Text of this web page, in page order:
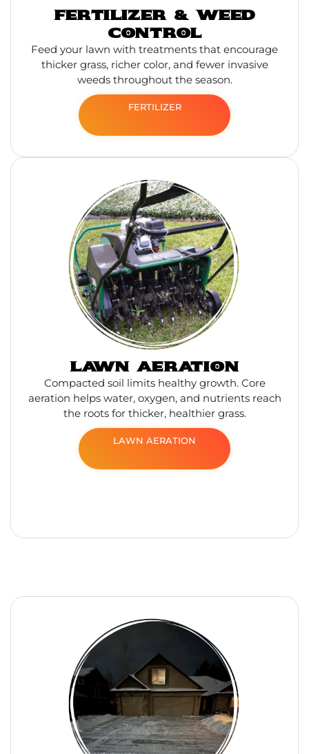
FERTILIZER & WEED
CONTROL
Feed your lawn with treatments that encourage
thicker grass, richer color, and fewer invasive
weeds throughout the season.
FERTILIZER
LAWN AERATION
Compacted soil limits healthy growth. Core
aeration helps water, oxygen, and nutrients reach
the roots for thicker, healthier grass.
LAWN AERATION